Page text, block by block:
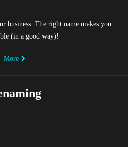
business. The right name makes you
(in a good way)!
More